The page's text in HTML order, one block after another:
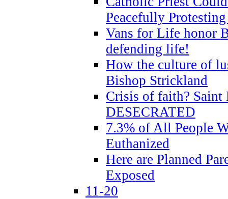
Peacefully
Vans for Life honor
defending life!
How the culture of
Bishop Strickland
Crisis of faith? Saint
DESECRATED
7.3% of All People
Euthanized
Here are Planned
Exposed
11-20